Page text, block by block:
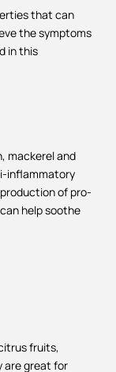
that can
the symptoms
in this
mackerel and
inflammatory
of pro-
help soothe
fruits,
are great for